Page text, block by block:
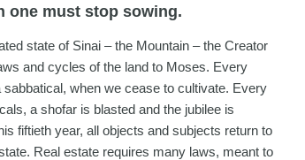
one must stop sowing.
state of Sinai – the Mountain – the Creator
and cycles of the land to Moses. Every
when we cease to cultivate. Every
a shofar is blasted and the jubilee is
fiftieth year, all objects and subjects return to
Real estate requires many laws, meant to